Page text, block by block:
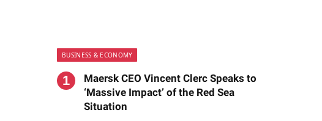
BUSINESS & ECONOMY
Maersk CEO Vincent Clerc Speaks to
‘Massive Impact’ of the Red Sea
Situation